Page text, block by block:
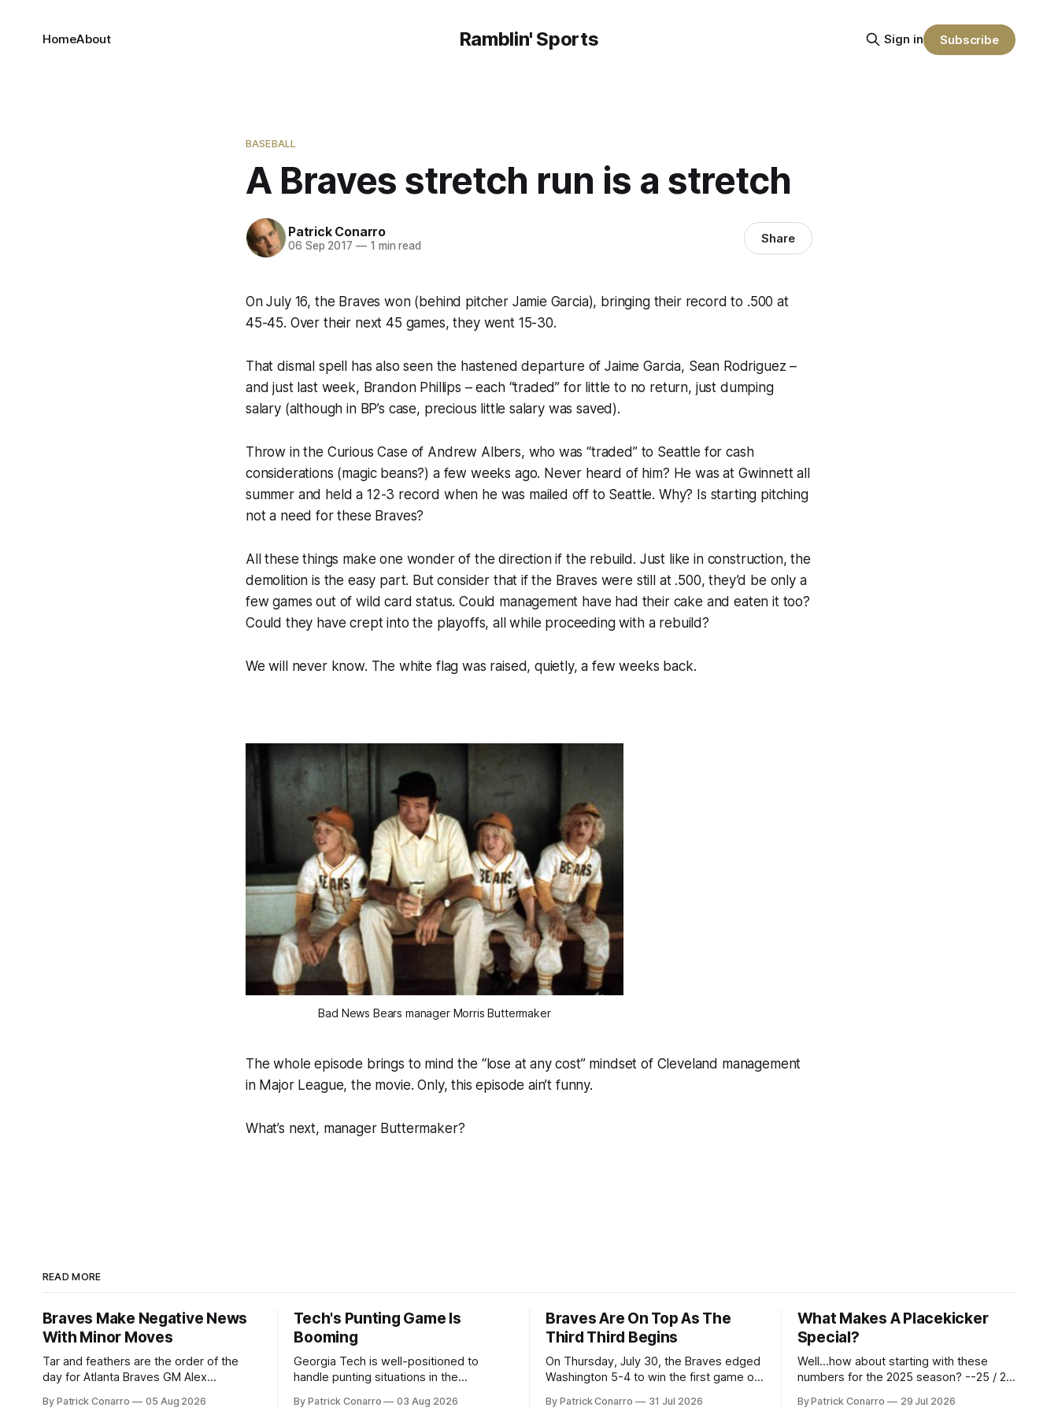
Ramblin' Sports
HomeAbout Sign in Subscribe
BASEBALL
A Braves stretch run is a stretch
Patrick Conarro
06 Sep 2017 —1 min read Share
On July 16, the Braves won (behind pitcher Jamie Garcia), bringing their record to .500 at
45-45. Over their next 45 games, they went 15-30.
That dismal spell has also seen the hastened departure of Jaime Garcia, Sean Rodriguez –
and just last week, Brandon Phillips – each “traded” for little to no return, just dumping
salary (although in BP’s case, precious little salary was saved).
Throw in the Curious Case of Andrew Albers, who was “traded” to Seattle for cash
considerations (magic beans?) a few weeks ago. Never heard of him? He was at Gwinnett all
summer and held a 12-3 record when he was mailed off to Seattle. Why? Is starting pitching
not a need for these Braves?
All these things make one wonder of the direction if the rebuild. Just like in construction, the
demolition is the easy part. But consider that if the Braves were still at .500, they’d be only a
few games out of wild card status. Could management have had their cake and eaten it too?
Could they have crept into the playoffs, all while proceeding with a rebuild?
We will never know. The white flag was raised, quietly, a few weeks back.
Bad News Bears manager Morris Buttermaker
The whole episode brings to mind the “lose at any cost” mindset of Cleveland management
in Major League, the movie. Only, this episode ain’t funny.
What’s next, manager Buttermaker?
READ MORE
Braves Make Negative News
With Minor Moves
Tar and feathers are the order of the
day for Atlanta Braves GM Alex
By Patrick Conarro 05 Aug 2026
Tech's Punting Game Is
Booming
Georgia Tech is well-positioned to
handle punting situations in the
By Patrick Conarro 03 Aug 2026
Braves Are On Top As The
Third Third Begins
On Thursday, July 30, the Braves edged
Washington 5-4 to win the first game of
By Patrick Conarro 31 Jul 2026
What Makes A Placekicker
Special?
Well...how about starting with these
numbers for the 2025 season? --25 / 29
By Patrick Conarro 29 Jul 2026